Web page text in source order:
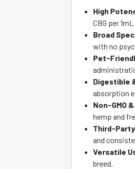
High
CBG per
Broad
with no
Pet-
Digestible
absorption
Non-GMO
hemp and
Third-
and
Versatile
breed.